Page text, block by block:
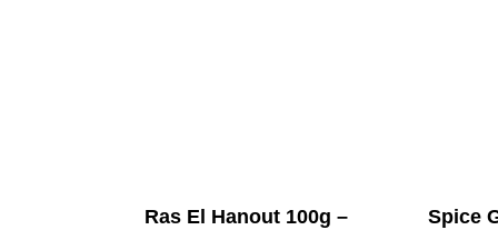
ADD TO CART
Ras El Hanout 100g –
Spice